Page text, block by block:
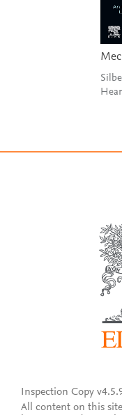
Inspection Copy
All content on this